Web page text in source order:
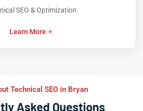
SEO & Optimization
Learn More
Technical SEO in Bryan
Asked Questions